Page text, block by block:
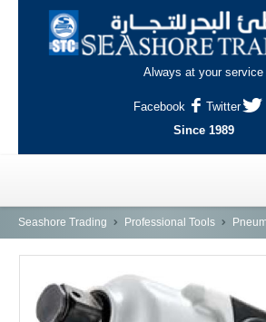
Always at your service
Facebook
Twitter
Since 1989
HOME
AL-KHOR
Seashore Trading Professional Tools